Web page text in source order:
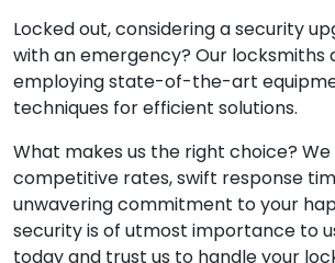
Locked out, considering a security
with an emergency? Our locksmiths
employing state-of-the-art
techniques for efficient solutions.
What makes us the right choice?
competitive rates, swift response
unwavering commitment to your
security is of utmost importance to
today and trust us to handle your